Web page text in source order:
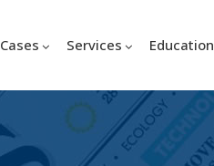
Services Education